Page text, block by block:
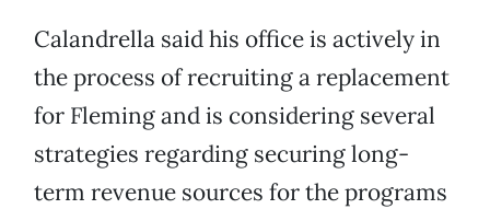
Calandrella said his office is actively in
the process of recruiting a replacement
for Fleming and is considering several
strategies regarding securing long-
term revenue sources for the programs